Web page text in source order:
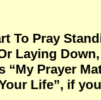
To Pray
Laying
“My Prayer
Life”, if